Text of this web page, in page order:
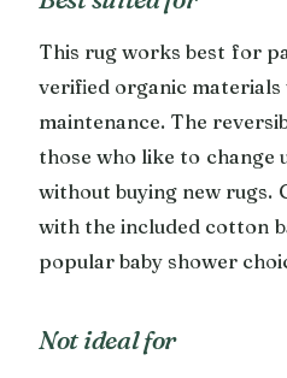
This rug works best for
verified organic materials
maintenance. The
those who like to change
without buying new rugs.
with the included cotton
popular baby shower
Not ideal for